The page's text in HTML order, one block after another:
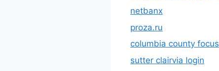
netbanx
proza.ru
columbia county focus
sutter clairvia login